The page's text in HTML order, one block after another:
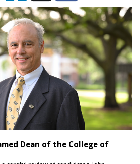
Dean of the College of